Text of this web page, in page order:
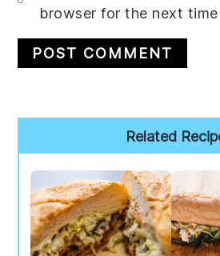
browser for the next
Sidebar
Related